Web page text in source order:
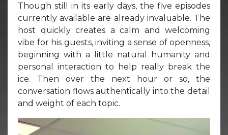
Though still in its early days, the five episodes
currently available are already invaluable. The
host quickly creates a calm and welcoming
vibe for his guests, inviting a sense of openness,
beginning with a little natural humanity and
personal interaction to help really break the
ice. Then over the next hour or so, the
conversation flows authentically into the detail
and weight of each topic.